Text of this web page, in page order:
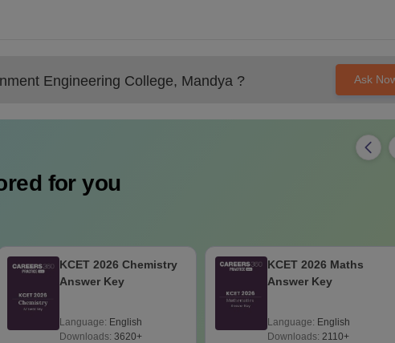
Engineering College, Mandya ? Ask
for you
KCET 2026 Maths
Answer Key
Language: English
Downloads: 2110+
KCET 2026 Maths
Question Paper with
Language: English
Downloads: 1720+